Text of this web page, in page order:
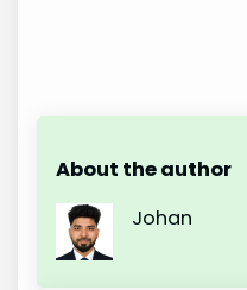
About the author
Johan